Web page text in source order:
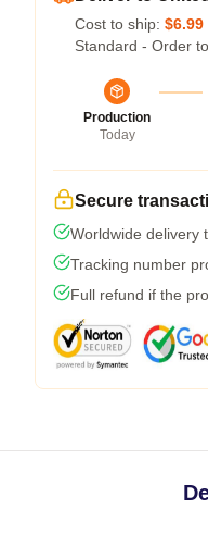
Cost to ship: $6.99
Standard - Order
Production
Today
Secure
Worldwide delivery
Tracking number
Full refund if the